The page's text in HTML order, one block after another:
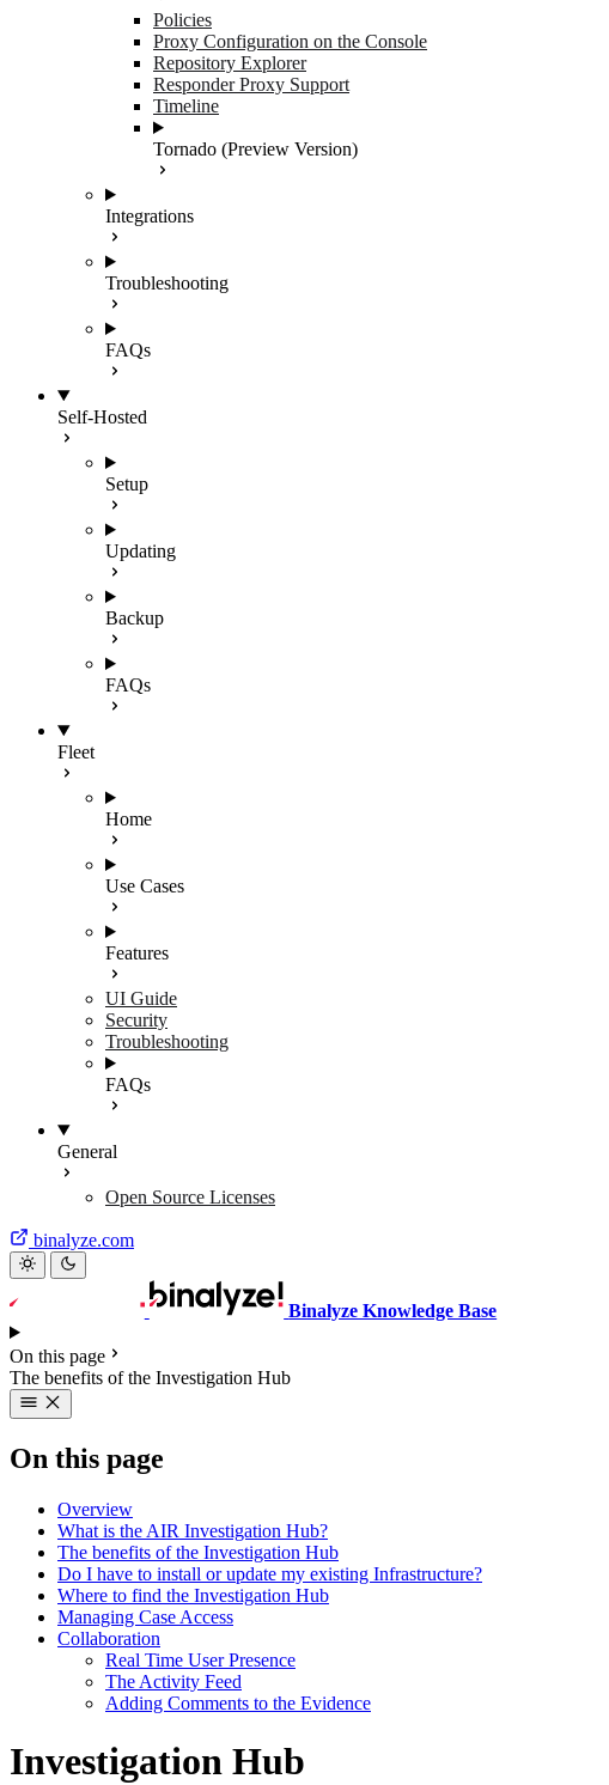
Policies
Proxy Configuration on the Console
Repository Explorer
Responder Proxy Support
Timeline
Tornado (Preview Version)
Integrations
Troubleshooting
FAQs
Self-Hosted
Setup
Updating
Backup
FAQs
Fleet
Home
Use Cases
Features
UI Guide
Security
Troubleshooting
FAQs
General
Open Source Licenses
binalyze.com
Binalyze Knowledge Base
On this page
The benefits of the Investigation Hub
On this page
Overview
What is the AIR Investigation Hub?
The benefits of the Investigation Hub
Do I have to install or update my existing Infrastructure?
Where to find the Investigation Hub
Managing Case Access
Collaboration
Real Time User Presence
The Activity Feed
Adding Comments to the Evidence
Investigation Hub